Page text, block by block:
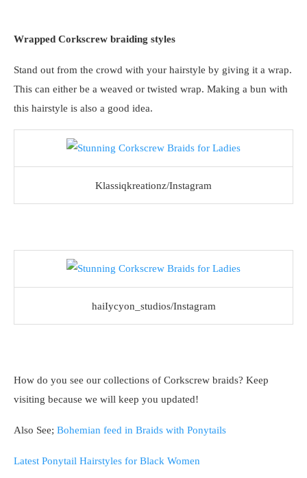
Wrapped Corkscrew braiding styles
Stand out from the crowd with your hairstyle by giving it a wrap.
This can either be a weaved or twisted wrap. Making a bun with
this hairstyle is also a good idea.
Klassiqkreationz/Instagram
haiIycyon_studios/Instagram
How do you see our collections of Corkscrew braids? Keep
visiting because we will keep you updated!
Also See; Bohemian feed in Braids with Ponytails
Latest Ponytail Hairstyles for Black Women